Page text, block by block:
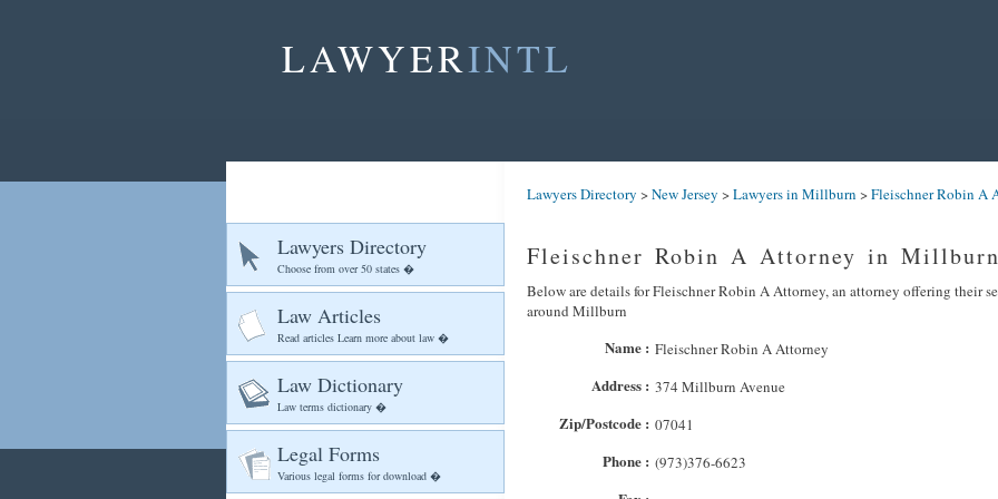
LAWYERINTL
Lawyers Directory
Choose from over 50 states �
Law Articles
Read articles Learn more about law �
Law Dictionary
Law terms dictionary �
Legal Forms
Various legal forms for download �
Lawyers Directory >New Jersey >Lawyers in Millburn >Fleischner Robin A
Fleischner Robin A Attorney in Millburn
Below are details for Fleischner Robin A Attorney, an attorney offering their
around Millburn
Name : Fleischner Robin A Attorney
Address : 374 Millburn Avenue
Zip/Postcode : 07041
Phone : (973)376-6623